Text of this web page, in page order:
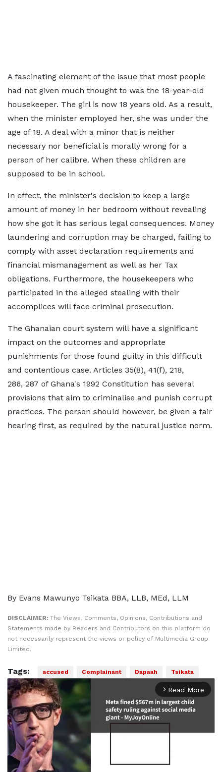
A fascinating element of the issue that most people
had not given much thought to was the 18-year-old
housekeeper. The girl is now 18 years old. As a result,
when the minister employed her, she was under the
age of 18. A deal with a minor that is neither
necessary nor beneficial is morally wrong for a
person of her calibre. When these children are
supposed to be in school.
In effect, the minister's decision to keep a large
amount of money in her bedroom without revealing
how she got it has serious legal consequences. Money
laundering and corruption may be charged, failing to
comply with asset declaration requirements and
financial mismanagement as well as her Tax
obligations. Furthermore, the housekeepers who
participated in the alleged stealing with their
accomplices will face criminal prosecution.
The Ghanaian court system will have a significant
impact on the outcomes and appropriate
punishments for those found guilty in this difficult
and contentious case. Articles 35(8), 41(f), 218,
286, 287 of Ghana's 1992 Constitution has several
provisions that aim to criminalise and punish corrupt
practices. The person should however, be given a fair
hearing first, as required by the natural justice norm.
By Evans Mawunyo Tsikata BBA, LLB, MEd, LLM
DISCLAIMER: The Views, Comments, Opinions, Contributions and
Statements made by Readers and Contributors on this platform do
not necessarily represent the views or policy of Multimedia Group
Limited.
Tags: accused Complainant Dapaah Tsikata
arrow_forward_ios Read More